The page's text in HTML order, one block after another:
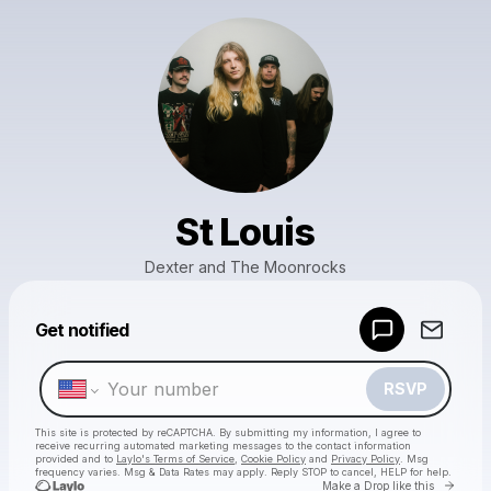
St Louis
Dexter and The Moonrocks
Get notified
RSVP
This site is protected by reCAPTCHA. By submitting my information, I agree to
receive recurring automated marketing messages to the contact information
provided and to Laylo's Terms of Service Cookie Policy and Privacy Policy . Msg
frequency varies. Msg & Data Rates may apply. Reply STOP to cancel, HELP for help.
Make a Drop like this Go